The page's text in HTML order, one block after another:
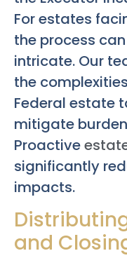
For estates
the process
intricate. Our
the
Federal estate
mitigate
Proactive
significantly
impacts.
and